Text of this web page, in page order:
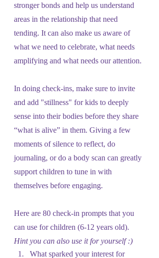
stronger bonds and help us understand
areas in the relationship that need
tending. It can also make us aware of
what we need to celebrate, what needs
amplifying and what needs our attention.
In doing check-ins, make sure to invite
and add "stillness" for kids to deeply
sense into their bodies before they share
“what is alive” in them. Giving a few
moments of silence to reflect, do
journaling, or do a body scan can greatly
support children to tune in with
themselves before engaging.
Here are 80 check-in prompts that you
can use for children (6-12 years old).
Hint you can also use it for yourself :)
What sparked your interest for